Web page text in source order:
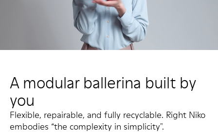
A modular ballerina built by
you
Flexible, repairable, and fully recyclable. Right Niko
embodies “the complexity in simplicity".